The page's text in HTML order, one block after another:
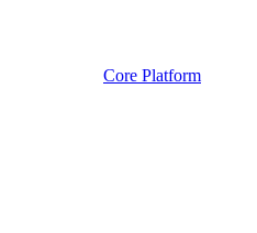
Core Platform